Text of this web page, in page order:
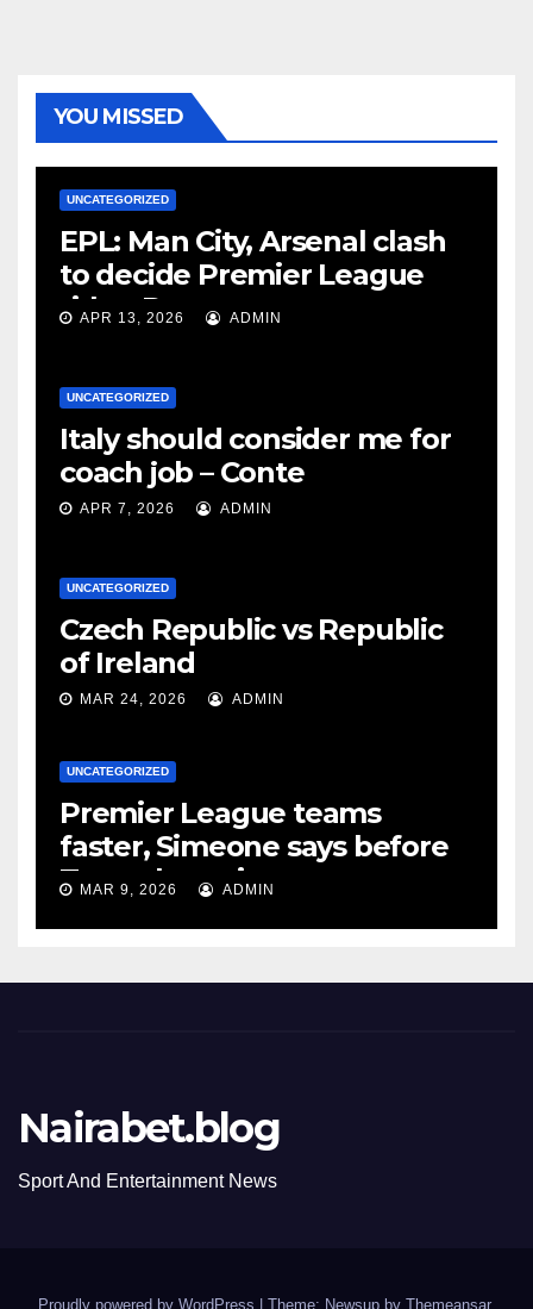
YOU MISSED
UNCATEGORIZED
EPL: Man City, Arsenal clash
to decide Premier League
title – Rooney
APR 13, 2026 ADMIN
UNCATEGORIZED
Italy should consider me for
coach job – Conte
APR 7, 2026 ADMIN
UNCATEGORIZED
Czech Republic vs Republic
of Ireland
MAR 24, 2026 ADMIN
UNCATEGORIZED
Premier League teams
faster, Simeone says before
Tottenham tie
MAR 9, 2026 ADMIN
Nairabet.blog
Sport And Entertainment News
Proudly powered by WordPress Theme: Newsup by Themeansar.